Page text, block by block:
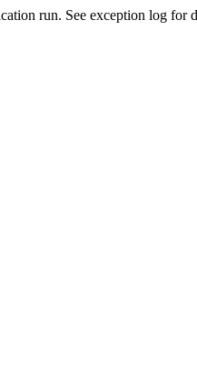
run. See exception log for